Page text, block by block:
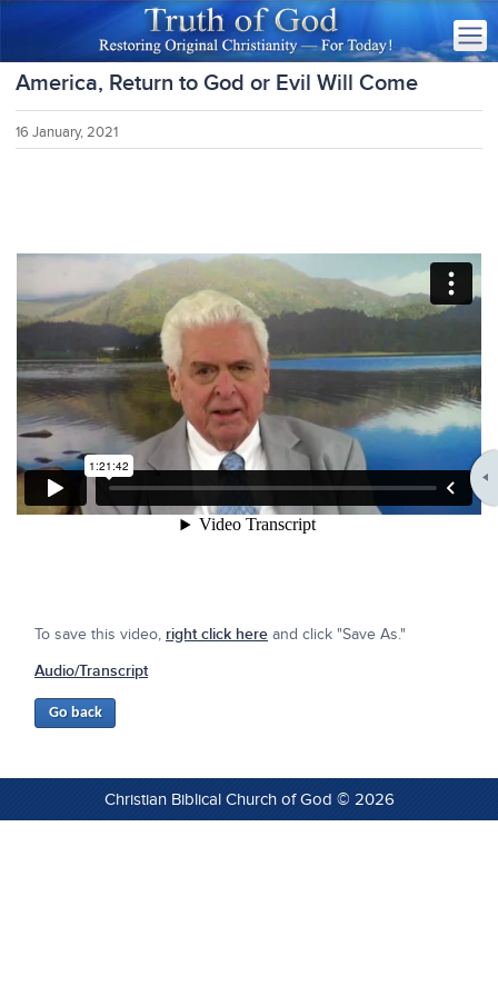
America, Return to God or Evil Will Come
16 January, 2021
To save this video, right click here and click "Save As."
Audio/Transcript
Christian Biblical Church of God © 2026